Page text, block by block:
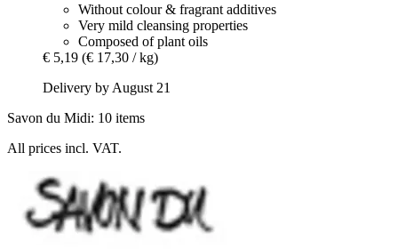
Without colour & fragrant additives
Very mild cleansing properties
Composed of plant oils
€ 5,19 (€ 17,30 / kg)
Delivery by August 21
Savon du Midi: 10 items
All prices incl. VAT.